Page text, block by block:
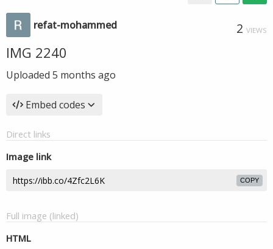
refat-mohammed 2 VIEWS
IMG 2240
Uploaded 5 months ago
Embed codes
Direct links
Image link
COPY
Full image (linked)
HTML